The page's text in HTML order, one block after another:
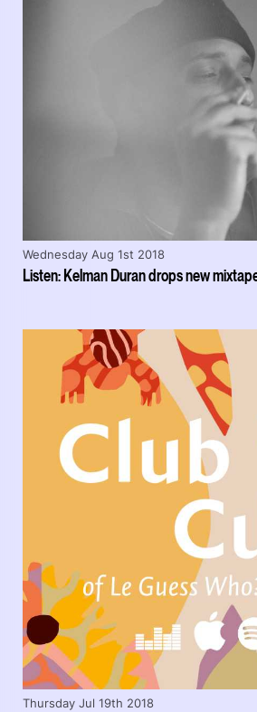
Listen: Kelman Duran drops new
Wednesday Aug 1st 2018
Thursday Jul 19th 2018